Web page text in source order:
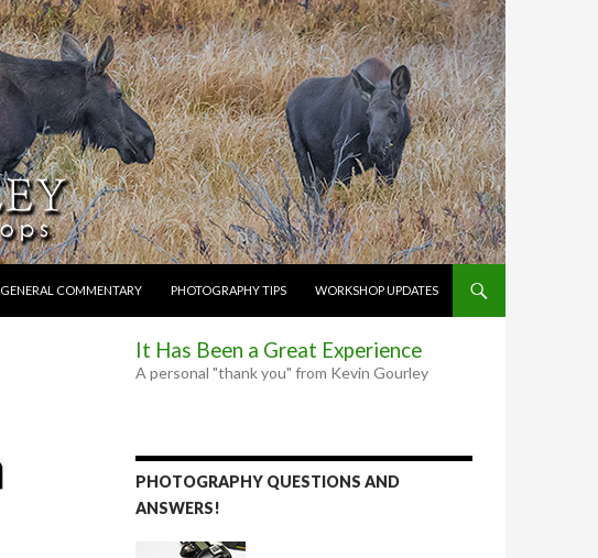
GENERAL COMMENTARY PHOTOGRAPHY TIPS WORKSHOP UPDATES
It Has Been a Great Experience
A personal "thank you" from Kevin Gourley
PHOTOGRAPHY QUESTIONS AND
ANSWERS!